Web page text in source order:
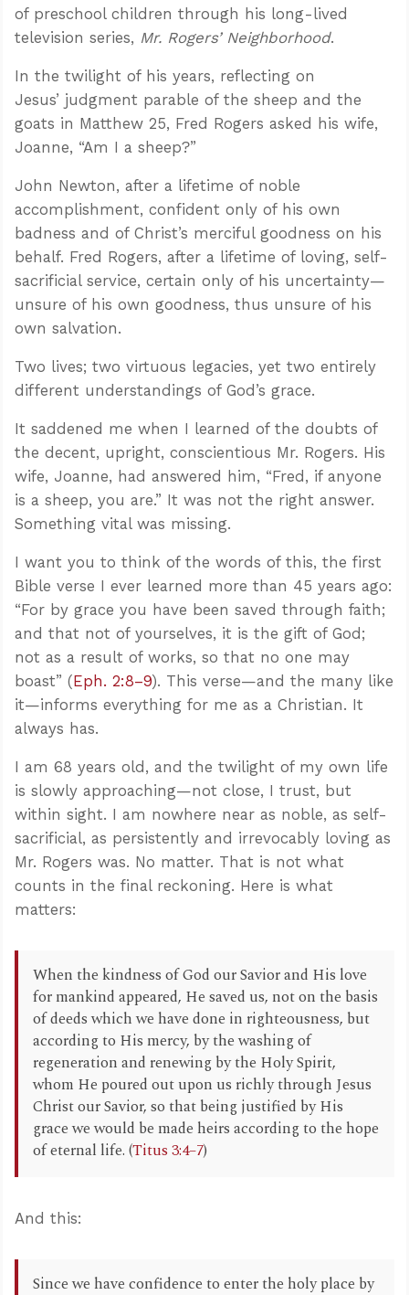
of preschool children through his long-lived
television series, Mr. Rogers’ Neighborhood.
In the twilight of his years, reflecting on
Jesus’ judgment parable of the sheep and the
goats in Matthew 25, Fred Rogers asked his wife,
Joanne, “Am I a sheep?”
John Newton, after a lifetime of noble
accomplishment, confident only of his own
badness and of Christ’s merciful goodness on his
behalf. Fred Rogers, after a lifetime of loving, self-
sacrificial service, certain only of his uncertainty—
unsure of his own goodness, thus unsure of his
own salvation.
Two lives; two virtuous legacies, yet two entirely
different understandings of God’s grace.
It saddened me when I learned of the doubts of
the decent, upright, conscientious Mr. Rogers. His
wife, Joanne, had answered him, “Fred, if anyone
is a sheep, you are.” It was not the right answer.
Something vital was missing.
I want you to think of the words of this, the first
Bible verse I ever learned more than 45 years ago:
“For by grace you have been saved through faith;
and that not of yourselves, it is the gift of God;
not as a result of works, so that no one may
boast” (Eph. 2:8–9). This verse—and the many like
it—informs everything for me as a Christian. It
always has.
I am 68 years old, and the twilight of my own life
is slowly approaching—not close, I trust, but
within sight. I am nowhere near as noble, as self-
sacrificial, as persistently and irrevocably loving as
Mr. Rogers was. No matter. That is not what
counts in the final reckoning. Here is what
matters:
When the kindness of God our Savior and His love
for mankind appeared, He saved us, not on the basis
of deeds which we have done in righteousness, but
according to His mercy, by the washing of
regeneration and renewing by the Holy Spirit,
whom He poured out upon us richly through Jesus
Christ our Savior, so that being justified by His
grace we would be made heirs according to the hope
of eternal life. (Titus 3:4–7)
And this:
Since we have confidence to enter the holy place by